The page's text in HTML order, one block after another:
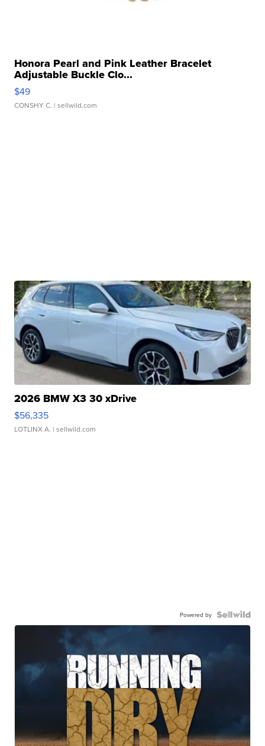
Honora Pearl and Pink Leather Bracelet
Adjustable Buckle Clo...
$49
CONSHY C. | sellwild.com
2026 BMW X3 30 xDrive
$56,335
LOTLINX A. | sellwild.com
Powered by